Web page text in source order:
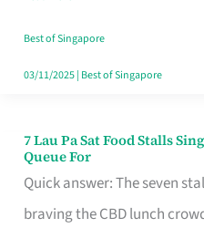
the
Runaround
Best of Singapore
03/11/2025| Best of Singapore
7 Lau Pa Sat Food Stalls
Queue For
Quick answer: The seven
braving the CBD lunch
7
Lau
Pa